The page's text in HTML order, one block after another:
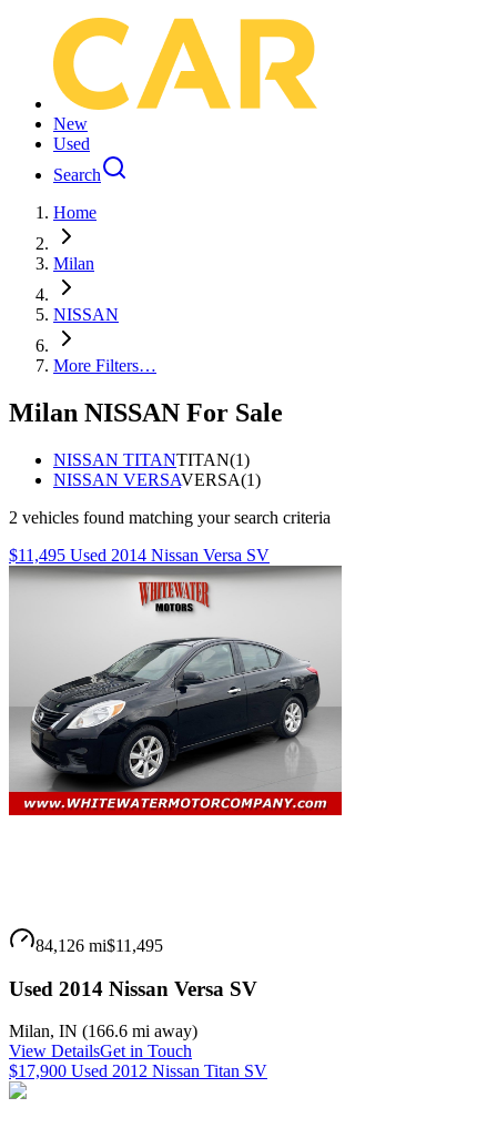
New
Used
Search
Home
Milan
NISSAN
More Filters…
Milan NISSAN For Sale
NISSAN TITANTITAN(1)
NISSAN VERSAVERSA(1)
2 vehicles found matching your search criteria
$11,495 Used 2014 Nissan Versa SV
84,126 mi$11,495
Used 2014 Nissan Versa SV
Milan, IN (166.6 mi away)
View DetailsGet in Touch
$17,900 Used 2012 Nissan Titan SV